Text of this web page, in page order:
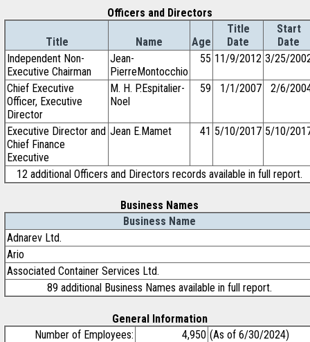
Officers and Directors
Title Name Age
Title
Date
Start
Date
Independent Non-
Executive Chairman
Jean-
PierreMontocchio
55 11/9/2012 3/25/
Chief Executive
Officer, Executive
Director
M. H. P.Espitalier-
Noel
59 1/1/2007 2/6/
Executive Director and
Chief Finance
Executive
Jean E.Mamet 41 5/10/2017 5/10/
12 additional Officers and Directors records available in full report.
Business Names
Business Name
Adnarev Ltd.
Ario
Associated Container Services Ltd.
89 additional Business Names available in full report.
General Information
Number of Employees:
4,950 (As of 6/30/2024)